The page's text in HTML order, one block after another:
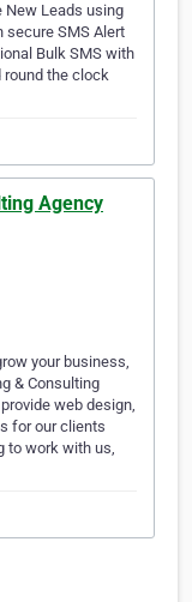
New Leads using
secure SMS Alert
Bulk SMS with
round the clock
Agency
your business,
& Consulting
web design,
for our clients
to work with us,